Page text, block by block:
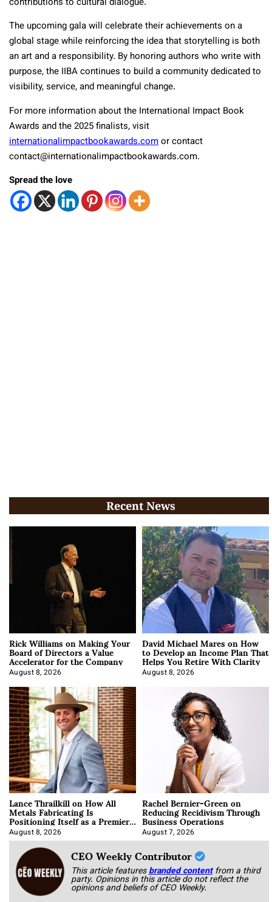
The upcoming gala will celebrate their achievements on a
global stage while reinforcing the idea that storytelling is both
an art and a responsibility. By honoring authors who write with
purpose, the IIBA continues to build a community dedicated to
visibility, service, and meaningful change.
For more information about the International Impact Book
Awards and the 2025 finalists, visit
internationalimpactbookawards.comor contact
contact@internationalimpactbookawards.com.
Spread the love
Recent News
Rick Williams on Making Your
Board of Directors a Value
Accelerator for the Company
August 8, 2026
David Michael Mares on How
to Develop an Income Plan That
Helps You Retire With Clarity
August 8, 2026
Lance Thrailkill on How All
Metals Fabricating Is
Positioning Itself as a Premier
Data Center Manufacturer
August 8, 2026
Rachel Bernier-Green on
Reducing Recidivism Through
Business Operations
August 7, 2026
CEO Weekly Contributor
This article featuresbranded content from a third
party. Opinions in this article do not reflect the
opinions and beliefs of CEO Weekly.